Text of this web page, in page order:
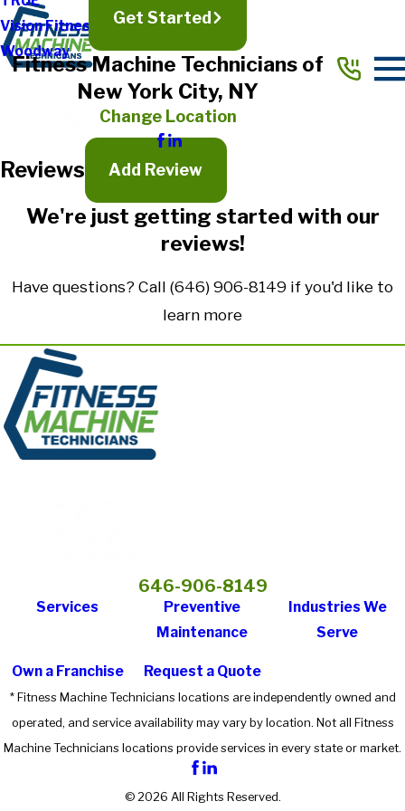
Vision Fitness
Woodway
Get Started
Fitness Machine Technicians of
New York City, NY
Change Location
Reviews Add Review
Full Name*
State/Province*
Title of Your Review*
We're just getting started with our
reviews!
Have questions? Call (646) 906-8149 if you'd like to
learn more
646-906-8149
Services
Preventive
Maintenance
Industries We
Serve
Own a Franchise Request a Quote
* Fitness Machine Technicians locations are independently owned and
operated, and service availability may vary by location. Not all Fitness
Machine Technicians locations provide services in every state or market.
© 2026 All Rights Reserved.